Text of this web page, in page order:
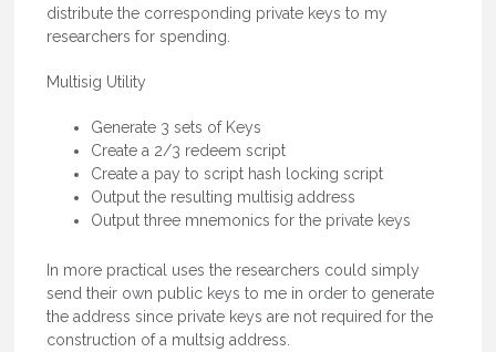
distribute the corresponding private keys to my
researchers for spending.
Multisig Utility
Generate 3 sets of Keys
Create a 2/3 redeem script
Create a pay to script hash locking script
Output the resulting multisig address
Output three mnemonics for the private keys
In more practical uses the researchers could simply
send their own public keys to me in order to generate
the address since private keys are not required for the
construction of a multsig address.